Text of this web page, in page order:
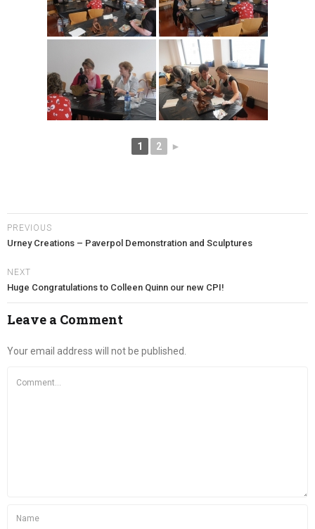
1 2 ►
PREVIOUS
Urney Creations – Paverpol Demonstration and Sculptures
NEXT
Huge Congratulations to Colleen Quinn our new CPI!
Leave a Comment
Your email address will not be published.